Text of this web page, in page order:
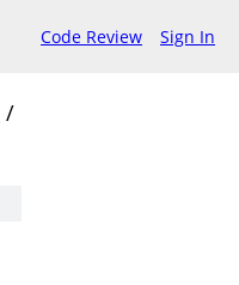
Code Review Sign In
/